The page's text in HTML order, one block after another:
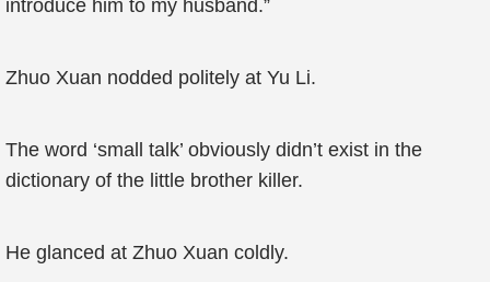
introduce him to my husband.”
Zhuo Xuan nodded politely at Yu Li.
The word ‘small talk’ obviously didn’t exist in the
dictionary of the little brother killer.
He glanced at Zhuo Xuan coldly.